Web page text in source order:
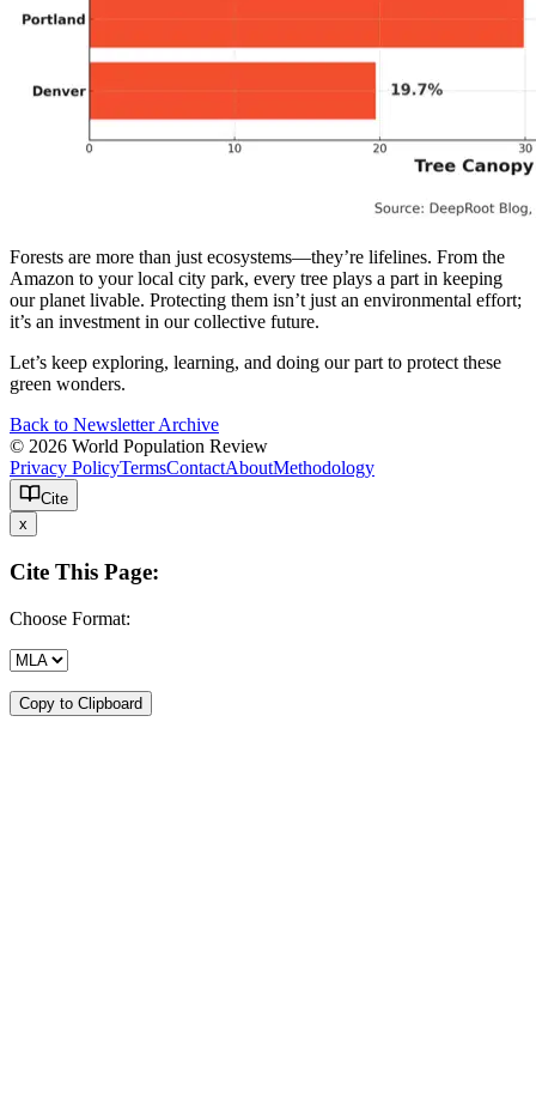
Forests are more than just ecosystems—they’re lifelines. From the
Amazon to your local city park, every tree plays a part in keeping
our planet livable. Protecting them isn’t just an environmental effort;
it’s an investment in our collective future.
Let’s keep exploring, learning, and doing our part to protect these
green wonders.
Back to Newsletter Archive
© 2026 World Population Review
Privacy PolicyTermsContactAboutMethodology
Cite
x
Cite This Page:
Choose Format:
Copy to Clipboard